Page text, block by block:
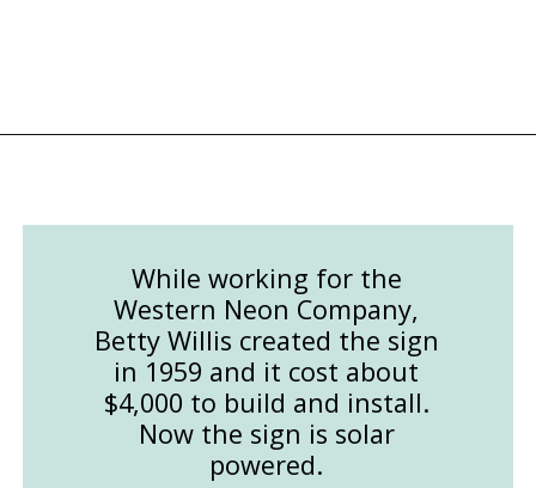
While working for the
Western Neon Company,
Betty Willis created the sign
in 1959 and it cost about
$4,000 to build and install.
Now the sign is solar
powered.